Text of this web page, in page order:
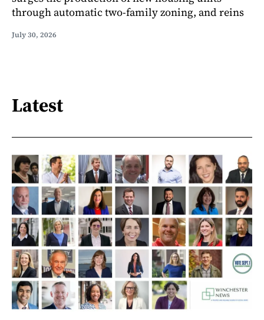
through automatic two-family zoning, and reins
July 30, 2026
Latest